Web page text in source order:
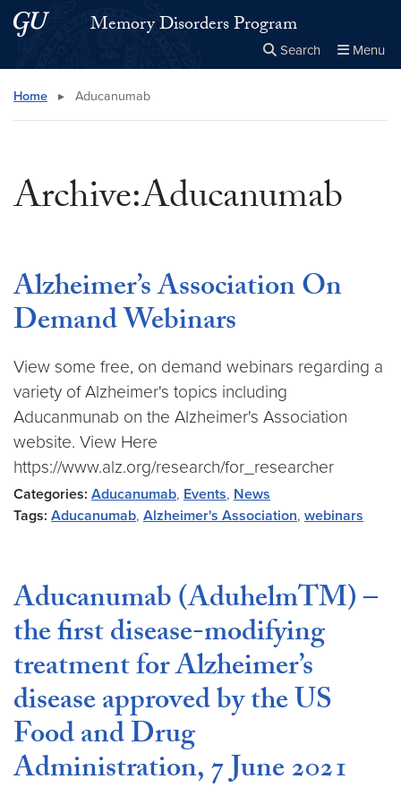
Skip to main content
Skip to main site menuMemory Disorders Program
Search Menu
Search this site
Home ▸ Aducanumab
Archive:Aducanumab
Alzheimer’s Association On
Demand Webinars
View some free, on demand webinars regarding a
variety of Alzheimer's topics including
Aducanmunab on the Alzheimer's Association
website. View Here
https://www.alz.org/research/for_researcher
Categories: Aducanumab, Events, News
Tags: Aducanumab, Alzheimer's Association, webinars
Aducanumab (AduhelmTM) –
the first disease-modifying
treatment for Alzheimer’s
disease approved by the US
Food and Drug
Administration, 7 June 2021